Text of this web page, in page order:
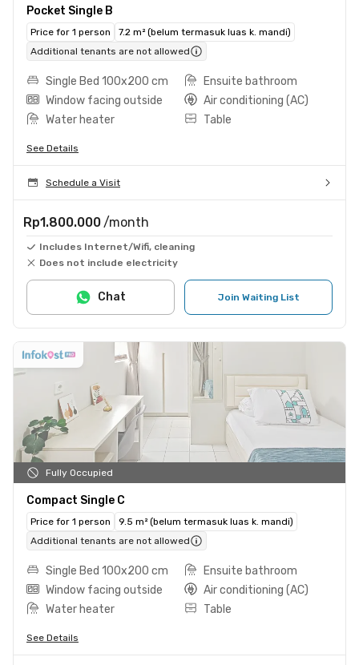
Pocket Single B
Price for 1 person
7.2 m² (belum termasuk luas k. mandi)
Additional tenants are not allowed
Single Bed 100x200 cm
Ensuite bathroom
Window facing outside
Air conditioning (AC)
Water heater
Table
See Details
Schedule a Visit
Rp1.800.000 /month
Includes Internet/Wifi, cleaning
Does not include electricity
Join Waiting List
Chat
Fully Occupied
Compact Single C
Price for 1 person
9.5 m² (belum termasuk luas k. mandi)
Additional tenants are not allowed
Single Bed 100x200 cm
Ensuite bathroom
Window facing outside
Air conditioning (AC)
Water heater
Table
See Details